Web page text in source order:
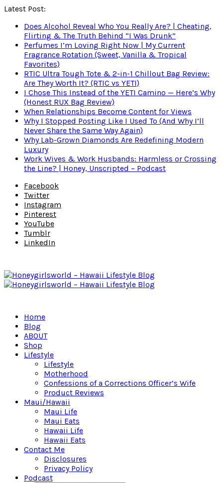
Latest Post:
Does Alcohol Reveal Who You Really Are? | Cheating,
Flirting & The Truth Behind “I Was Drunk”
Perfumes I’m Loving Right Now | My Current
Fragrance Rotation (Sweet, Vanilla & Tropical
Favorites)
RTIC Ultra Tough Tote & 2-in-1 Chillout Bag Review:
Are They Worth It? (RTIC vs YETI)
I Chose This Instead of the YETI Camino — Here’s Why
(Honest RUX Bag Review)
When Relationships Become Content for Views
Why I Stopped Posting Like I Used To (And Why I’ll
Never Share the Same Way Again)
Why Lab-Grown Diamonds Are Redefining Modern
Luxury
Work Wives & Work Husbands: Harmless or Crossing
the Line? | Honey, Unscripted – Podcast
Facebook
Twitter
Instagram
Pinterest
YouTube
Tumblr
LinkedIn
Home
Blog
ABOUT
Shop
Lifestyle
Lifestyle
Motherhood
Confessions of a Corrections Officer’s Wife
Product Reviews
Maui/Hawaii
Maui Life
Maui Eats
Hawaii Life
Hawaii Eats
Contact Me
Disclosures
Privacy Policy
Podcast